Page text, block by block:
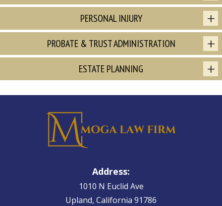
PERSONAL INJURY
PROBATE & TRUST ADMINISTRATION
ESTATE PLANNING
Address:
1010 N Euclid Ave
Upland, California 91786